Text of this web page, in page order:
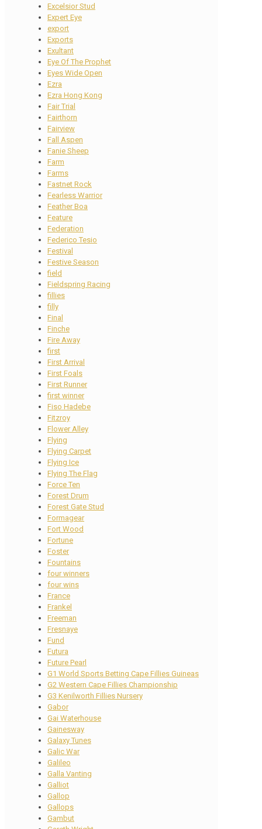
Excelsior Stud
Expert Eye
export
Exports
Exultant
Eye Of The Prophet
Eyes Wide Open
Ezra
Ezra Hong Kong
Fair Trial
Fairthorn
Fairview
Fall Aspen
Fanie Sheep
Farm
Farms
Fastnet Rock
Fearless Warrior
Feather Boa
Feature
Federation
Federico Tesio
Festival
Festive Season
field
Fieldspring Racing
fillies
filly
Final
Finche
Fire Away
first
First Arrival
First Foals
First Runner
first winner
Fiso Hadebe
Fitzroy
Flower Alley
Flying
Flying Carpet
Flying Ice
Flying The Flag
Force Ten
Forest Drum
Forest Gate Stud
Formagear
Fort Wood
Fortune
Foster
Fountains
four winners
four wins
France
Frankel
Freeman
Fresnaye
Fund
Futura
Future Pearl
G1 World Sports Betting Cape Fillies Guineas
G2 Western Cape Fillies Championship
G3 Kenilworth Fillies Nursery
Gabor
Gai Waterhouse
Gainesway
Galaxy Tunes
Galic War
Galileo
Galla Vanting
Galliot
Gallop
Gallops
Gambut